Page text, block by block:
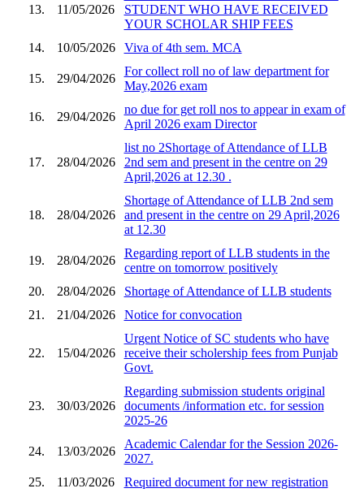
13. 11/05/2026
STUDENT WHO HAVE RECEIVED
YOUR SCHOLAR SHIP FEES
14.
10/05/2026 Viva of 4th sem. MCA
15. 29/04/2026
For collect roll no of law department for
May,2026 exam
16. 29/04/2026
no due for get roll nos to appear in exam of
April 2026 exam Director
17. 28/04/2026
list no 2Shortage of Attendance of LLB
2nd sem and present in the centre on 29
April,2026 at 12.30 .
18. 28/04/2026
Shortage of Attendance of LLB 2nd sem
and present in the centre on 29 April,2026
at 12.30
19. 28/04/2026
Regarding report of LLB students in the
centre on tomorrow positively
20.
28/04/2026
Shortage of Attendance of LLB students
21.
21/04/2026 Notice for convocation
22. 15/04/2026
Urgent Notice of SC students who have
receive their scholership fees from Punjab
Govt.
23. 30/03/2026
Regarding submission students original
documents /information etc. for session
2025-26
24. 13/03/2026
Academic Calendar for the Session 2026-
2027.
25.
11/03/2026
Required document for new registration